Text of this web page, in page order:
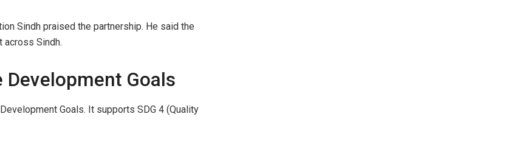
Sindh praised the partnership. He said the
across Sindh.
Goals
Goals. It supports SDG 4 (Quality